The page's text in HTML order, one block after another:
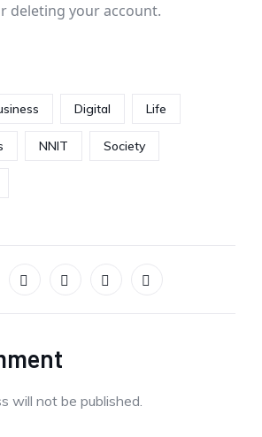
deleting your account.
Digital Life
NNIT Society
will not be published.